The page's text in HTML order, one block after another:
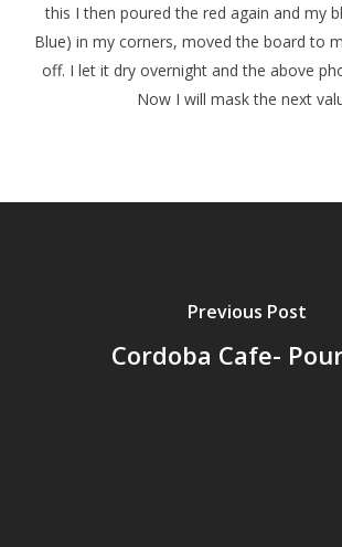
this I then poured the red again and my
Blue) in my corners, moved the board to
off. I let it dry overnight and the above
Now I will mask the next
Previous Post
Cordoba Cafe-